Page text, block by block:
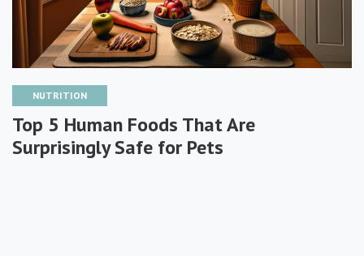
NUTRITION
Top 5 Human Foods That Are
Surprisingly Safe for Pets